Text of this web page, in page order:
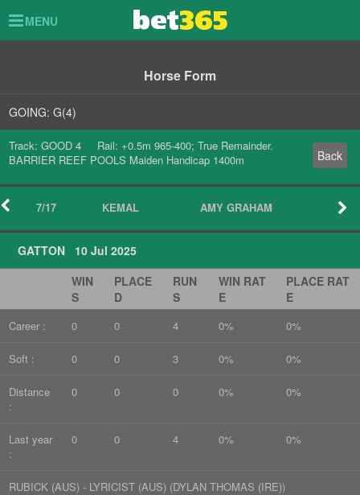
MENU
Toggle
Horse Form
GOING: G(4)
Track: GOOD 4 Rail: +0.5m 965-400; True Remainder.
BARRIER REEF POOLS Maiden Handicap 1400m
Back
7/17 KEMAL AMY GRAHAM
GATTON 10 Jul 2025
WIN
S
PLACE
D
RUN
S
WIN RAT
E
PLACE RAT
E
Career : 0 0 4 0% 0%
Soft : 0 0 3 0% 0%
Distance
:
0 0 0 0% 0%
Last year
:
0 0 4 0% 0%
RUBICK (AUS) - LYRICIST (AUS) (DYLAN THOMAS (IRE))